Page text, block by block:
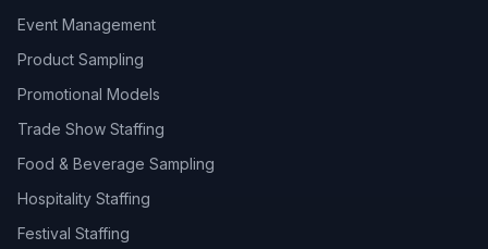
Event Management
Product Sampling
Promotional Models
Trade Show Staffing
Food & Beverage Sampling
Hospitality Staffing
Festival Staffing